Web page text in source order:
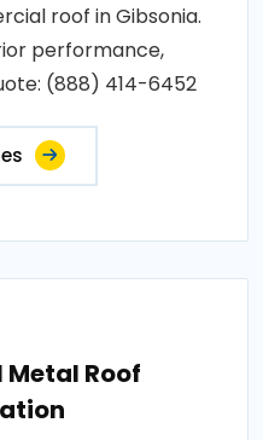
roof in Gibsonia.
performance,
(888) 414-6452
Roof